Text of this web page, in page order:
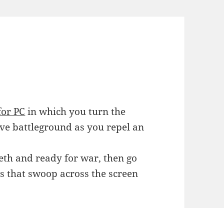
PC in which you turn the
battleground as you repel an
and ready for war, then go
swoop across the screen